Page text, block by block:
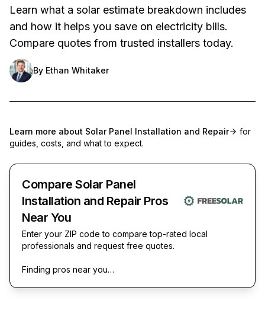
Learn what a solar estimate breakdown includes
and how it helps you save on electricity bills.
Compare quotes from trusted installers today.
By Ethan Whitaker
Learn more about Solar Panel Installation and Repair
for
guides, costs, and what to expect.
Compare Solar Panel
Installation and Repair Pros
Near You
Enter your ZIP code to compare top-rated local
professionals and request free quotes.
Finding pros near you…